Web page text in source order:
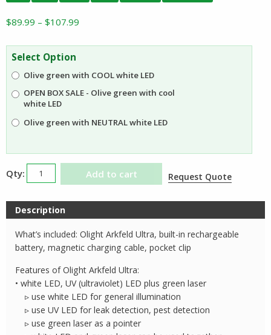
$89.99 – $107.99
$107.99
Select Option
Olive green with COOL white LED
OPEN BOX SALE - Olive green with cool
white LED
Olive green with NEUTRAL white LED
Olight
Arkfeld
Ultra
with
UV
and
Laser
Add to cart Request Quote
Description
What’s included: Olight Arkfeld Ultra, built-in rechargeable
battery, magnetic charging cable, pocket clip
Features of Olight Arkfeld Ultra:
• white LED, UV (ultraviolet) LED plus green laser
▹ use white LED for general illumination
▹ use UV LED for leak detection, pest detection
▹ use green laser as a pointer